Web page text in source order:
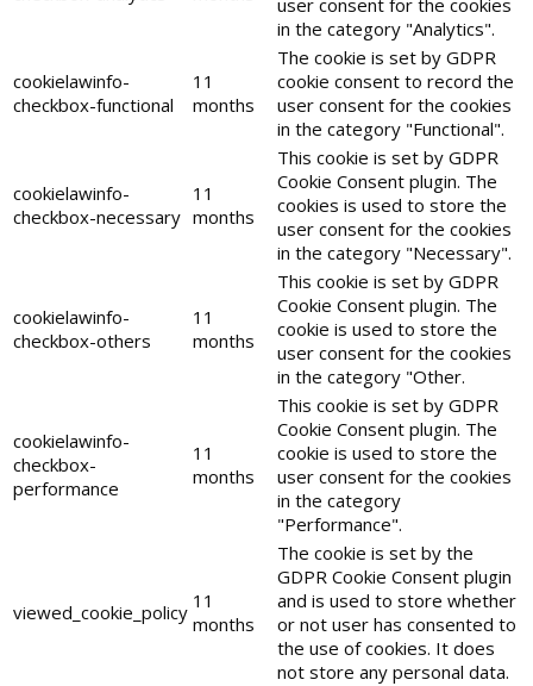
user consent for the cookies
in the category "Analytics".
cookielawinfo-
checkbox-functional
11
months
The cookie is set by GDPR
cookie consent to record the
user consent for the cookies
in the category "Functional".
cookielawinfo-
checkbox-necessary
11
months
This cookie is set by GDPR
Cookie Consent plugin. The
cookies is used to store the
user consent for the cookies
in the category "Necessary".
cookielawinfo-
checkbox-others
11
months
This cookie is set by GDPR
Cookie Consent plugin. The
cookie is used to store the
user consent for the cookies
in the category "Other.
cookielawinfo-
checkbox-
performance
11
months
This cookie is set by GDPR
Cookie Consent plugin. The
cookie is used to store the
user consent for the cookies
in the category
"Performance".
viewed_cookie_policy 11
months
The cookie is set by the
GDPR Cookie Consent plugin
and is used to store whether
or not user has consented to
the use of cookies. It does
not store any personal data.